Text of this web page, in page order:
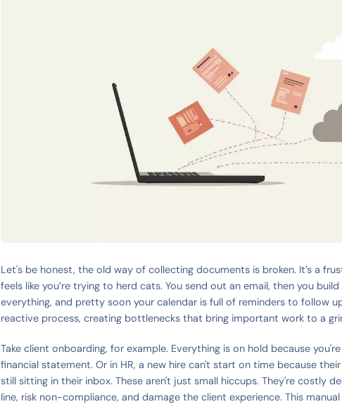
Let's be honest, the old way of collecting documents is broken. It’s a
feels like you’re trying to herd cats. You send out an email, then you
everything, and pretty soon your calendar is full of reminders to follow
reactive process, creating bottlenecks that bring important work to a
Take client onboarding, for example. Everything is on hold because
financial statement. Or in HR, a new hire can't start on time because
still sitting in their inbox. These aren't just small hiccups. They're costly
line, risk non-compliance, and damage the client experience. This